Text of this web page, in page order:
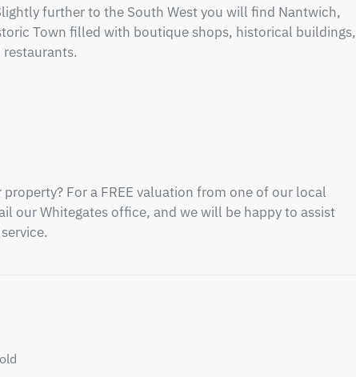
further to the South West you will find Nantwich,
Town filled with boutique shops, historical buildings,
For a FREE valuation from one of our local
our Whitegates office, and we will be happy to assist